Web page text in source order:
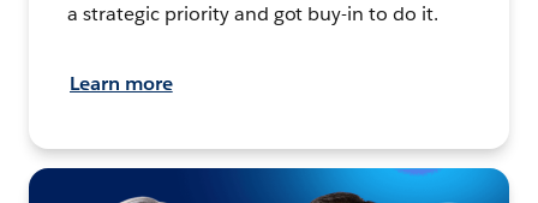
a strategic priority and got buy-in to do it.
Learn more